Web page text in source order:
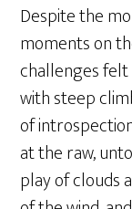
Despite the
moments on
challenges felt
with steep
of
at the raw,
play of clouds